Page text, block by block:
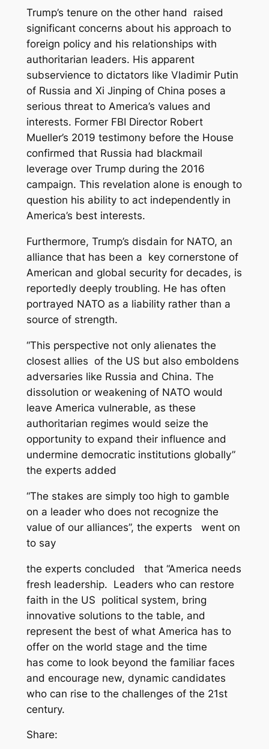
Trump’s tenure on the other hand raised
significant concerns about his approach to
foreign policy and his relationships with
authoritarian leaders. His apparent
subservience to dictators like Vladimir Putin
of Russia and Xi Jinping of China poses a
serious threat to America’s values and
interests. Former FBI Director Robert
Mueller’s 2019 testimony before the House
confirmed that Russia had blackmail
leverage over Trump during the 2016
campaign. This revelation alone is enough to
question his ability to act independently in
America’s best interests.
Furthermore, Trump’s disdain for NATO, an
alliance that has been a key cornerstone of
American and global security for decades, is
reportedly deeply troubling. He has often
portrayed NATO as a liability rather than a
source of strength.
“This perspective not only alienates the
closest allies of the US but also emboldens
adversaries like Russia and China. The
dissolution or weakening of NATO would
leave America vulnerable, as these
authoritarian regimes would seize the
opportunity to expand their influence and
undermine democratic institutions globally”
the experts added
“The stakes are simply too high to gamble
on a leader who does not recognize the
value of our alliances”, the experts went on
to say
the experts concluded that “America needs
fresh leadership. Leaders who can restore
faith in the US political system, bring
innovative solutions to the table, and
represent the best of what America has to
offer on the world stage and the time
has come to look beyond the familiar faces
and encourage new, dynamic candidates
who can rise to the challenges of the 21st
century.
Share: